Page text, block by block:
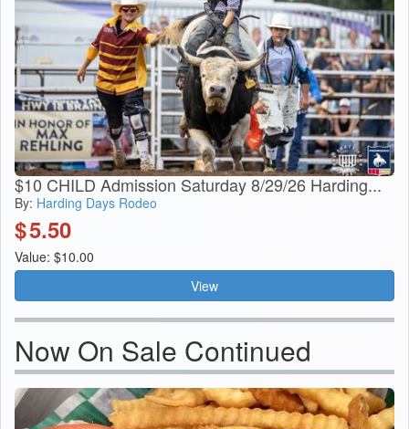
$10 CHILD Admission Saturday 8/29/26 Harding...
By: Harding Days Rodeo
$5.50
Value: $10.00
View
Now On Sale Continued